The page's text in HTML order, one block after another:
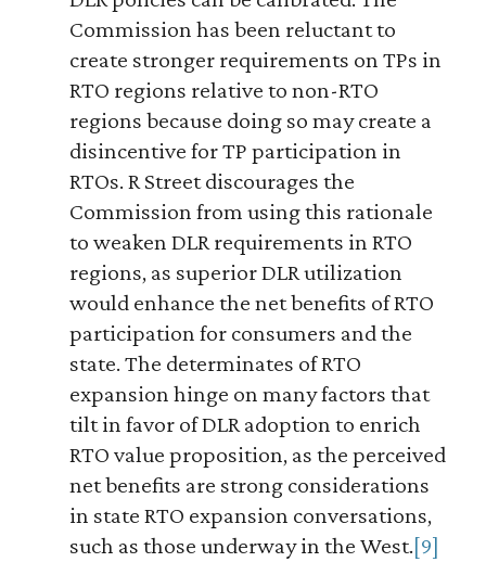
Commission has been reluctant to
create stronger requirements on TPs in
RTO regions relative to non-RTO
regions because doing so may create a
disincentive for TP participation in
RTOs. R Street discourages the
Commission from using this rationale
to weaken DLR requirements in RTO
regions, as superior DLR utilization
would enhance the net benefits of RTO
participation for consumers and the
state. The determinates of RTO
expansion hinge on many factors that
tilt in favor of DLR adoption to enrich
RTO value proposition, as the perceived
net benefits are strong considerations
in state RTO expansion conversations,
such as those underway in the West.[9]